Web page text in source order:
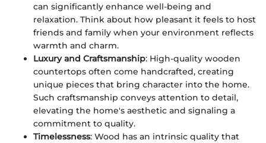
can significantly enhance well-being and
relaxation. Think about how pleasant it feels to host
friends and family when your environment reflects
warmth and charm.
Luxury and Craftsmanship: High-quality wooden
countertops often come handcrafted, creating
unique pieces that bring character into the home.
Such craftsmanship conveys attention to detail,
elevating the home's aesthetic and signaling a
commitment to quality.
Timelessness: Wood has an intrinsic quality that